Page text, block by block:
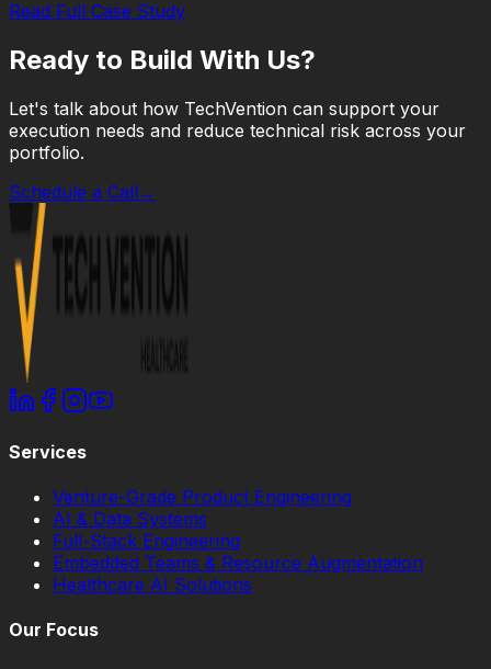
Read Full Case Study
Ready to Build With Us?
Let's talk about how TechVention can support your
execution needs and reduce technical risk across your
portfolio.
Schedule a Call→
Services
Venture-Grade Product Engineering
AI & Data Systems
Full-Stack Engineering
Embedded Teams & Resource Augmentation
Healthcare AI Solutions
Our Focus